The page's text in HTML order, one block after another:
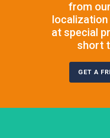
from
at special
short
GET A